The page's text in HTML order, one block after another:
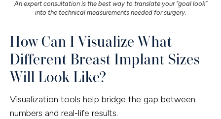
An expert consultation is the best way to translate your “goal look”
into the technical measurements needed for surgery.
How Can I Visualize What
Different Breast Implant Sizes
Will Look Like?
Visualization tools help bridge the gap between
numbers and real-life results.